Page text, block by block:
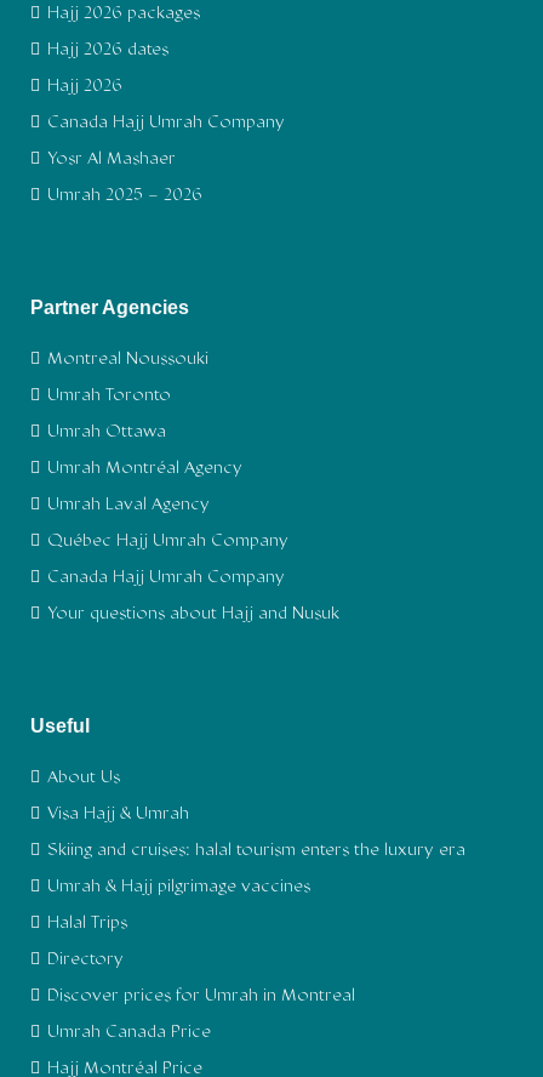
Hajj 2026 packages
Hajj 2026 dates
Hajj 2026
Canada Hajj Umrah Company
Yosr Al Mashaer
Umrah 2025 – 2026
Partner Agencies
Montreal Noussouki
Umrah Toronto
Umrah Ottawa
Umrah Montréal Agency
Umrah Laval Agency
Québec Hajj Umrah Company
Canada Hajj Umrah Company
Your questions about Hajj and Nusuk
Useful
About Us
Visa Hajj & Umrah
Skiing and cruises: halal tourism enters the luxury era
Umrah & Hajj pilgrimage vaccines
Halal Trips
Directory
Discover prices for Umrah in Montreal
Umrah Canada Price
Hajj Montréal Price